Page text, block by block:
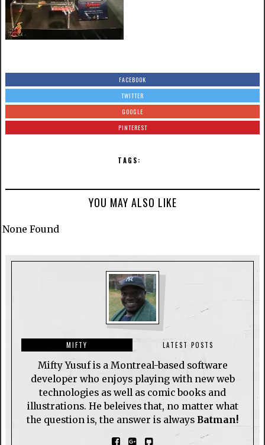
FACEBOOK
TWITTER
GOOGLE
PINTEREST
TAGS:
YOU MAY ALSO LIKE
None Found
MIFTY LATEST POSTS
Mifty Yusuf is a Montreal-based software
developer who enjoys playing with new web
technologies as well as comic books and
illustrations. He beleives that, no matter what
the question is, the answer is always Batman!